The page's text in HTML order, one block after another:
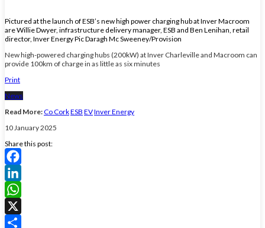
Pictured at the launch of ESB’s new high power charging hub at Inver Macroom
are Willie Dwyer, infrastructure delivery manager, ESB and Ben Lenihan, retail
director, Inver Energy Pic Daragh Mc Sweeney/Provision
New high-powered charging hubs (200kW) at Inver Charleville and Macroom can
provide 100km of charge in as little as six minutes
Print
News
Read More:Co CorkESB EVInver Energy
10 January 2025
Share this post:
Facebook
LinkedIn
WhatsApp
X